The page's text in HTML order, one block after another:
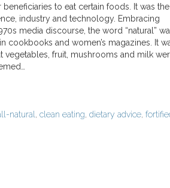
to eat certain foods. It was the
industry and technology. Embracing
media discourse, the word “natural”
cookbooks and women’s magazines. It
vegetables, fruit, mushrooms and milk
natural , clean eating, dietary advice,